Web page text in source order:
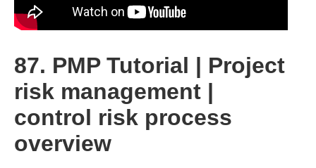
87. PMP Tutorial | Project
risk management |
control risk process
overview